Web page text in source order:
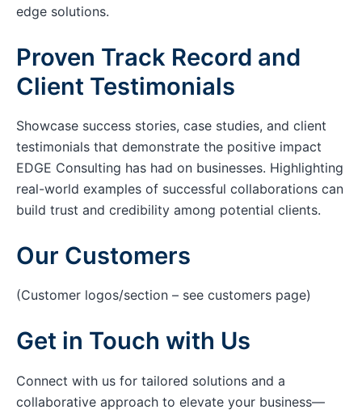
edge solutions.
Proven Track Record and
Client Testimonials
Showcase success stories, case studies, and client
testimonials that demonstrate the positive impact
EDGE Consulting has had on businesses. Highlighting
real-world examples of successful collaborations can
build trust and credibility among potential clients.
Our Customers
(Customer logos/section – see customers page)
Get in Touch with Us
Connect with us for tailored solutions and a
collaborative approach to elevate your business—